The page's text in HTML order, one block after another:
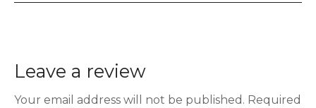
Leave a review
Your email address will not be published. Required